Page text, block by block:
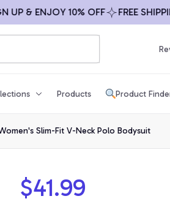
ENJOY 10% OFF FREE SHIPPING
Products Product
Slim-Fit V-Neck Polo Bodysuit
$41.99